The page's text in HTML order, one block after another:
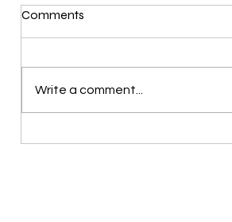
Voynich Manuscript
Comments
Write a comment...